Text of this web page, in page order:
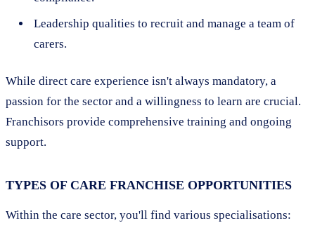
Leadership qualities to recruit and manage a team of
carers.
While direct care experience isn't always mandatory, a
passion for the sector and a willingness to learn are crucial.
Franchisors provide comprehensive training and ongoing
support.
TYPES OF CARE FRANCHISE OPPORTUNITIES
Within the care sector, you'll find various specialisations: